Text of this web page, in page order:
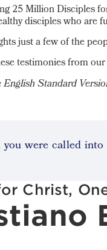
25 Million Disciples
disciples who are
just a few of the
testimonies from
Standard
were called
Christ,